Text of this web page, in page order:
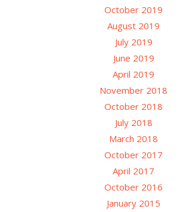
October 2019
August 2019
July 2019
June 2019
April 2019
November 2018
October 2018
July 2018
March 2018
October 2017
April 2017
October 2016
January 2015